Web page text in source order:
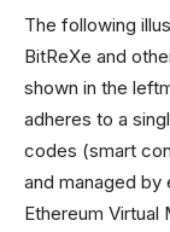
The following
BitReXe and
shown in the
adheres to a
codes (smart
and managed by
Ethereum